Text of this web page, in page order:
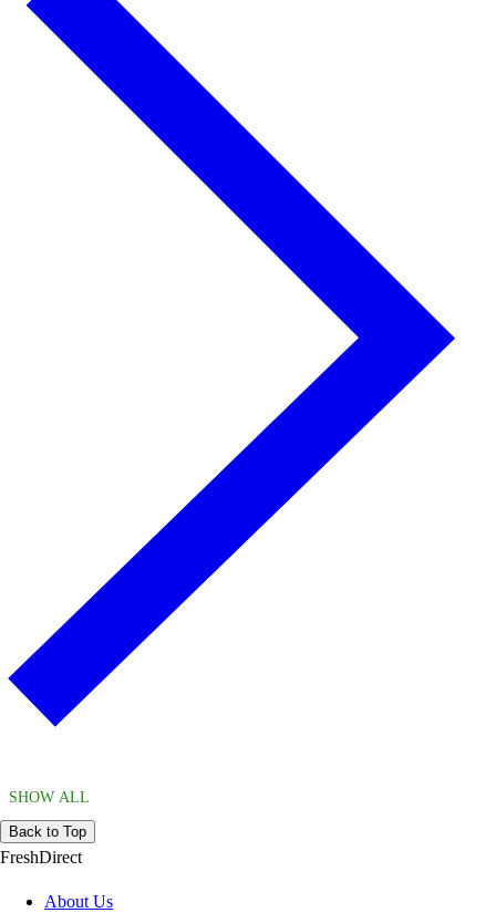
SHOW ALL
Back to Top
FreshDirect
About Us